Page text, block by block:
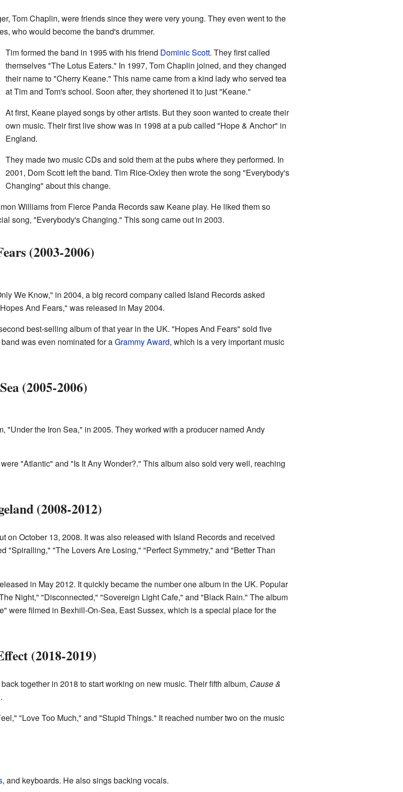
Tom Chaplin, were friends since they were very young. They even went to the
who would become the band's drummer.
Tim formed the band in 1995 with his friend Dominic Scott. They first called
themselves "The Lotus Eaters." In 1997, Tom Chaplin joined, and they changed
their name to "Cherry Keane." This name came from a kind lady who served tea
at Tim and Tom's school. Soon after, they shortened it to just "Keane."
At first, Keane played songs by other artists. But they soon wanted to create their
own music. Their first live show was in 1998 at a pub called "Hope & Anchor" in
England.
They made two music CDs and sold them at the pubs where they performed. In
2001, Dom Scott left the band. Tim Rice-Oxley then wrote the song "Everybody's
Changing" about this change.
Williams from Fierce Panda Records saw Keane play. He liked them so
song, "Everybody's Changing." This song came out in 2003.
(2003-2006)
We Know," in 2004, a big record company called Island Records asked
And Fears," was released in May 2004.
best-selling album of that year in the UK. "Hopes And Fears" sold five
was even nominated for aGrammy Award, which is a very important music
(2005-2006)
"Under the Iron Sea," in 2005. They worked with a producer named Andy
"Atlantic" and "Is It Any Wonder?." This album also sold very well, reaching
(2008-2012)
on October 13, 2008. It was also released with Island Records and received
"Spiralling," "The Lovers Are Losing," "Perfect Symmetry," and "Better Than
in May 2012. It quickly became the number one album in the UK. Popular
Night," "Disconnected," "Sovereign Light Cafe," and "Black Rain." The album
were filmed in Bexhill-On-Sea, East Sussex, which is a special place for the
(2018-2019)
together in 2018 to start working on new music. Their fifth album, Cause &
"Love Too Much," and "Stupid Things." It reached number two on the music
, and keyboards. He also sings backing vocals.